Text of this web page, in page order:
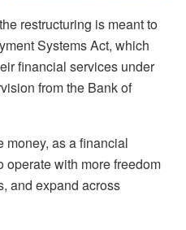
restructuring is meant to
Systems Act, which
financial services under
from the Bank of
money, as a financial
operate with more freedom
and expand across